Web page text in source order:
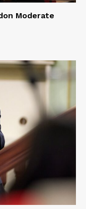
Moderate